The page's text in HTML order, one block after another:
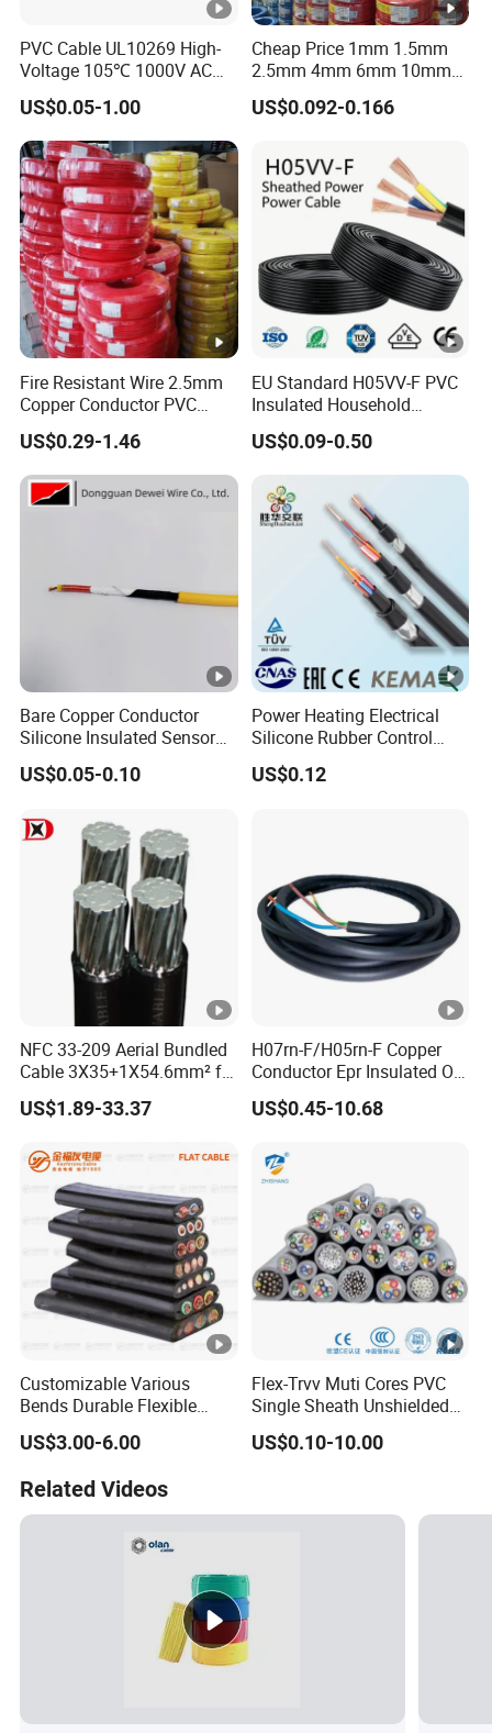
PVC Cable UL10269 High-
Voltage 105℃ 1000V AC
1250V DC Electric Wire
Cable for Energy Storage
Cable
US$0.05-1.00
Cheap Price 1mm 1.5mm
2.5mm 4mm 6mm 10mm
300/500V Multi Core
Copper Electric Wires
Price
US$0.092-0.166
Fire Resistant Wire 2.5mm
Copper Conductor PVC
Insulated Lighting Domestic
Electric Fitting Flexible
Control Wires Cable
US$0.29-1.46
EU Standard H05VV-F PVC
Insulated Household
Electric Wire Cable
US$0.09-0.50
Bare Copper Conductor
Silicone Insulated Sensor
Cable with 20AWG Dw32
Electric Wire Electrical Wire
US$0.05-0.10
Power Heating Electrical
Silicone Rubber Control
Silicone Insulated Computer
Cable Flexible Electrical
US$0.12
NFC 33-209 Aerial Bundled
Cable 3X35+1X54.6mm² for
Overhead Power
Distribution
US$1.89-33.37
H07rn-F/H05rn-F Copper
Conductor Epr Insulated Oil
Resistance Flexible Electric
Rubber Cable
US$0.45-10.68
Customizable Various
Bends Durable Flexible
Multi-Core Flat Cable for
Sale
US$3.00-6.00
Flex-Trvv Muti Cores PVC
Single Sheath Unshielded
Medium Flexible Electric
Wire & Cable
US$0.10-10.00
Related Videos